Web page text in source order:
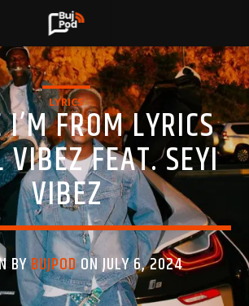
LYRICS
I’M FROM LYRICS
FEAT. SEYI
VIBEZ
BYBUJPODON JULY 6, 2024